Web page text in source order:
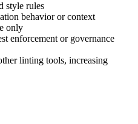
style rules
behavior or context
only
enforcement or governance
linting tools, increasing